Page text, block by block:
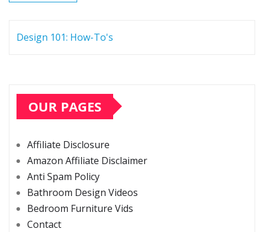
Design 101: How-To's
OUR PAGES
Affiliate Disclosure
Amazon Affiliate Disclaimer
Anti Spam Policy
Bathroom Design Videos
Bedroom Furniture Vids
Contact